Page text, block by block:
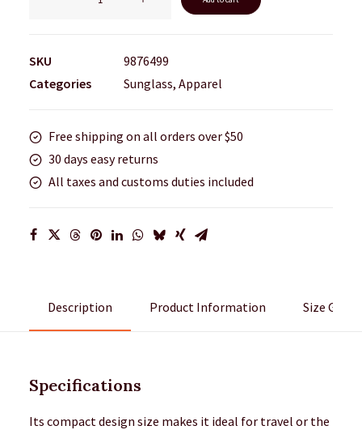
SKU
9876499
Categories
Sunglass, Apparel
Free shipping on all orders over $50
30 days easy returns
All taxes and customs duties included
Description Product Information Size Guide
Specifications
Its compact design size makes it ideal for travel or the